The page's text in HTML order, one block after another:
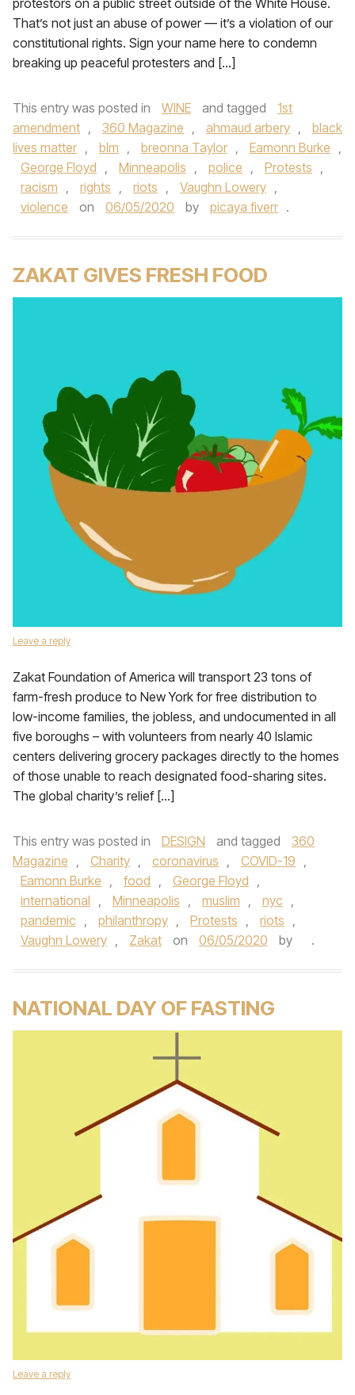
protestors on a public street outside of the White House.
That’s not just an abuse of power — it’s a violation of our
constitutional rights. Sign your name here to condemn
breaking up peaceful protesters and […]
This entry was posted in WINE and tagged
1st
amendment , 360 Magazine , ahmaud arbery ,
black
lives matter , blm , breonna Taylor , Eamonn Burke ,
George Floyd , Minneapolis , police , Protests ,
racism , rights , riots , Vaughn Lowery ,
violence
on 06/05/2020 by picaya fiverr .
ZAKAT GIVES FRESH FOOD
Leave a reply
Zakat Foundation of America will transport 23 tons of
farm-fresh produce to New York for free distribution to
low-income families, the jobless, and undocumented in all
five boroughs – with volunteers from nearly 40 Islamic
centers delivering grocery packages directly to the homes
of those unable to reach designated food-sharing sites.
The global charity’s relief […]
This entry was posted in DESIGN and tagged
360
Magazine , Charity , coronavirus , COVID-19 ,
Eamonn Burke , food , George Floyd ,
international , Minneapolis , muslim , nyc ,
pandemic , philanthropy , Protests , riots ,
Vaughn Lowery , Zakat on 06/05/2020 by .
NATIONAL DAY OF FASTING
Leave a reply